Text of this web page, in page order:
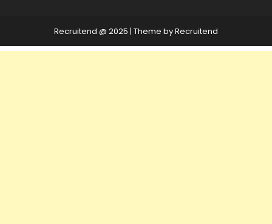
Recruitend @ 2025 | Theme by Recruitend